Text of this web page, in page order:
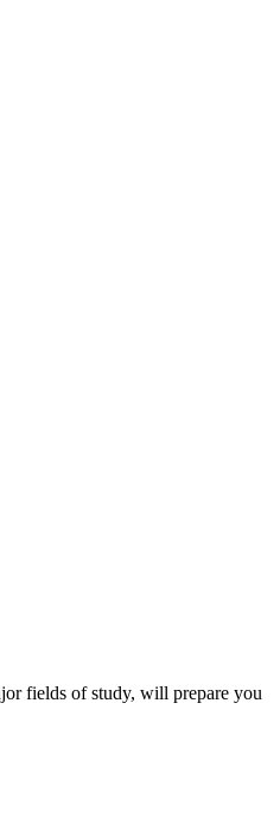
fields of study, will prepare you